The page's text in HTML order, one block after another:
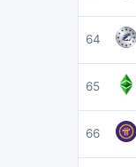
64
65
66